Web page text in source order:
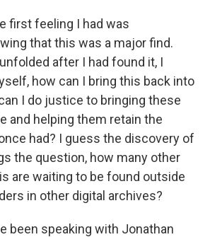
first feeling I had was
that this was a major find.
after I had found it, I
how can I bring this back into
I do justice to bringing these
and helping them retain the
had? I guess the discovery of
the question, how many other
are waiting to be found outside
in other digital archives?
been speaking with Jonathan